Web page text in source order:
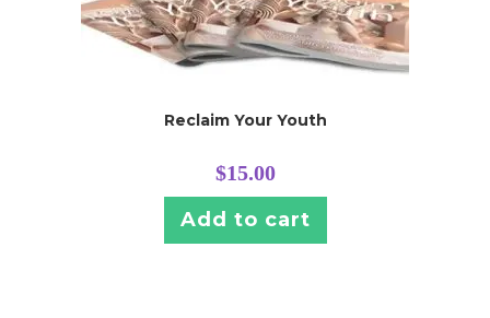
Reclaim Your Youth
$15.00
Add to cart